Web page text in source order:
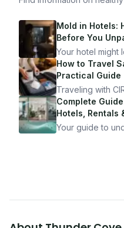
Mold in Hotels:
Before You
Your hotel
bad, your health
exactly how to
10 minutes.
How to Travel
Practical Guide
Traveling with
mean staying
travel
Complete
Hotels, Rentals
Your guide to